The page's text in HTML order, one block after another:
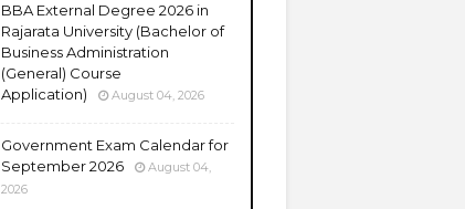
BBA External Degree 2026 in
Rajarata University (Bachelor of
Business Administration
(General) Course
Application)
August 04, 2026
Government Exam Calendar for
September 2026
August 04,
2026